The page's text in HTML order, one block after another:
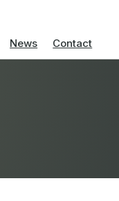
News Contact